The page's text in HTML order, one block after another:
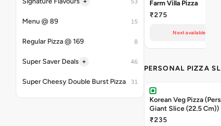
Menu @ 89 15
Regular Pizza @ 169 8
Super Saver Deals + 46
Super Cheesy Double Burst Pizza 31
Farm Villa Pizza
₹275
Next available at
PERSONAL PIZZA
Korean Veg Pizza
Giant Slice (22.5 Cm))
₹235